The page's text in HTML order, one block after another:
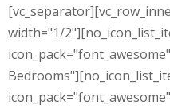
width="1/